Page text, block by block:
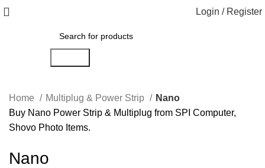
Login / Register
Home Multiplug & Power Strip
Nano
Buy Nano Power Strip & Multiplug from SPI Computer,
Shovo Photo Items.
Nano